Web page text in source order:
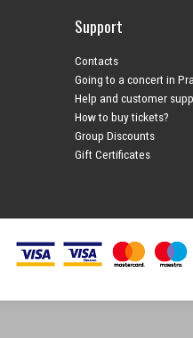
Support
Contacts
Going to a concert in
Help and customer
How to buy tickets?
Group Discounts
Gift Certificates